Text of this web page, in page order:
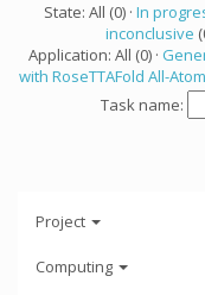
State: All (0) · In
inconclusive
Application: All (0) ·
with RoseTTAFold All-Atom
Task name:
Project
Computing